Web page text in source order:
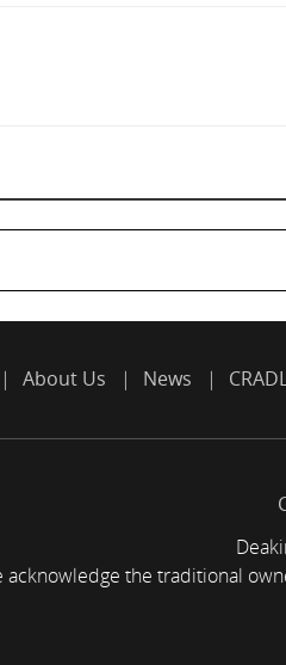
About Us News
acknowledge the traditional